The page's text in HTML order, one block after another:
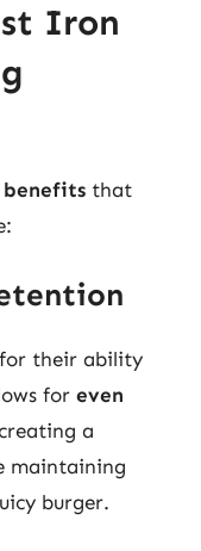
Iron
benefits that
for their ability
for even
a
maintaining
burger.